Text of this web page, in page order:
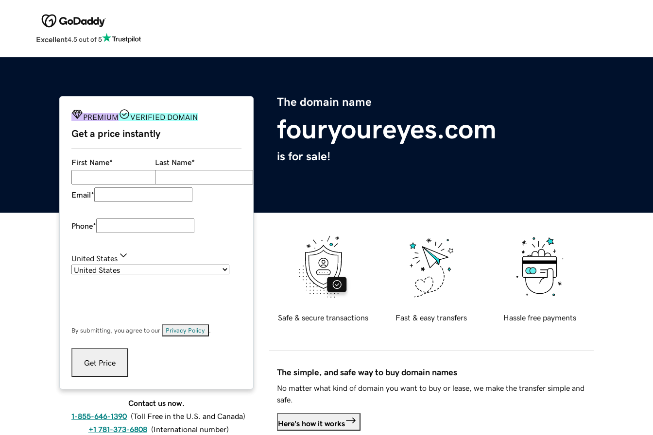
Excellent4.5 out of 5
The domain name
fouryoureyes.com
is for sale!
PREMIUM VERIFIED DOMAIN
Get a price instantly
First Name* Last Name*
Email*
Phone*
United States
By submitting, you agree to our Privacy Policy
Get Price
Contact us now.
1-855-646-1390 (Toll Free in the U.S. and Canada)
+1 781-373-6808 (International number)
Safe & secure transactions Fast & easy transfers Hassle free payments
The simple, and safe way to buy domain names
No matter what kind of domain you want to buy or lease, we make the transfer simple and
safe.
Here's how it works